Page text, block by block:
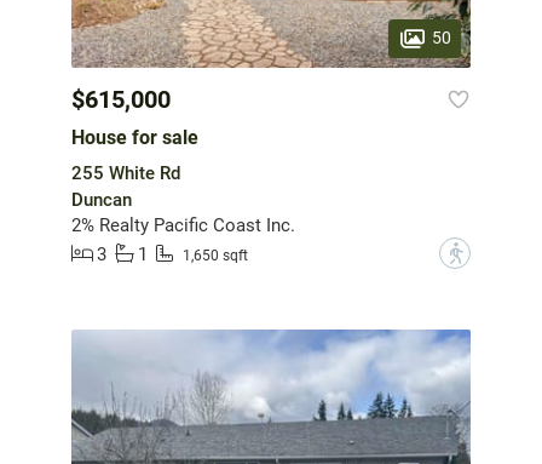
50
$615,000
House for sale
255 White Rd
Duncan
2% Realty Pacific Coast Inc.
3
1 1,650 sqft ?